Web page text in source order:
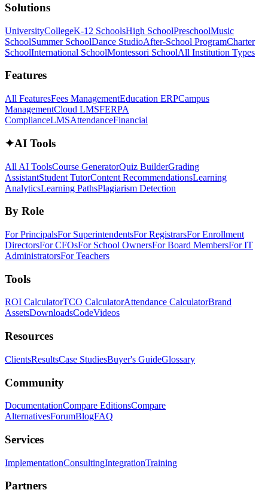
Solutions
UniversityCollegeK-12 SchoolsHigh SchoolPreschoolMusic
SchoolSummer SchoolDance StudioAfter-School ProgramCharter
SchoolInternational SchoolMontessori SchoolAll Institution Types
Features
All FeaturesFees ManagementEducation ERPCampus
ManagementCloud LMSFERPA
ComplianceLMSAttendanceFinancial
✦AI Tools
All AI ToolsCourse GeneratorQuiz BuilderGrading
AssistantStudent TutorContent RecommendationsLearning
AnalyticsLearning PathsPlagiarism Detection
By Role
For PrincipalsFor SuperintendentsFor RegistrarsFor Enrollment
DirectorsFor CFOsFor School OwnersFor Board MembersFor IT
AdministratorsFor Teachers
Tools
ROI CalculatorTCO CalculatorAttendance CalculatorBrand
AssetsDownloadsCodeVideos
Resources
ClientsResultsCase StudiesBuyer's GuideGlossary
Community
DocumentationCompare EditionsCompare
AlternativesForumBlogFAQ
Services
ImplementationConsultingIntegrationTraining
Partners